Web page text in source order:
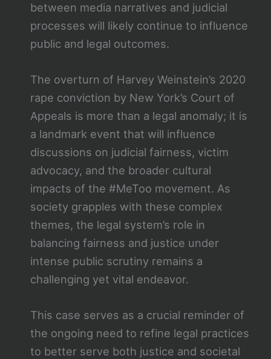
between media narratives and judicial
processes will likely continue to influence
public and legal outcomes.
The overturn of Harvey Weinstein’s 2020
rape conviction by New York’s Court of
Appeals is more than a legal anomaly; it is
a landmark event that will influence
discussions on judicial fairness, victim
advocacy, and the broader cultural
impacts of the #MeToo movement. As
society grapples with these complex
themes, the legal system’s role in
balancing fairness and justice under
intense public scrutiny remains a
challenging yet vital endeavor.
This case serves as a crucial reminder of
the ongoing need to refine legal practices
to better serve both justice and societal